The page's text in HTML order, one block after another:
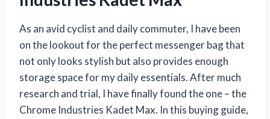
As an avid cyclist and daily commuter, I have been
on the lookout for the perfect messenger bag that
not only looks stylish but also provides enough
storage space for my daily essentials. After much
research and trial, I have finally found the one – the
Chrome Industries Kadet Max. In this buying guide,